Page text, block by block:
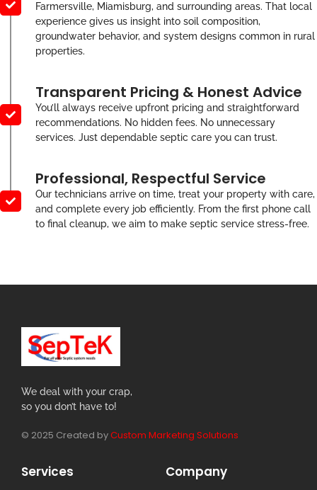
Farmersville, Miamisburg, and surrounding areas. That local
experience gives us insight into soil composition,
groundwater behavior, and system designs common in rural
properties.
Transparent Pricing & Honest Advice
You’ll always receive upfront pricing and straightforward
recommendations. No hidden fees. No unnecessary
services. Just dependable septic care you can trust.
Professional, Respectful Service
Our technicians arrive on time, treat your property with care,
and complete every job efficiently. From the first phone call
to final cleanup, we aim to make septic service stress-free.
We deal with your crap,
so you don’t have to!
© 2025 Created byCustom Marketing Solutions
Services Company